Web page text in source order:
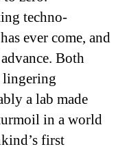
techno-
ever come, and
Both
lingering
a lab made
in a world
first